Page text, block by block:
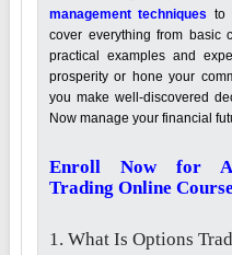
management techniques to
cover everything from basic
practical examples and
prosperity or hone your
you make well-discovered
Now manage your financial
Enroll Now for
Trading Online Course
1. What Is Options